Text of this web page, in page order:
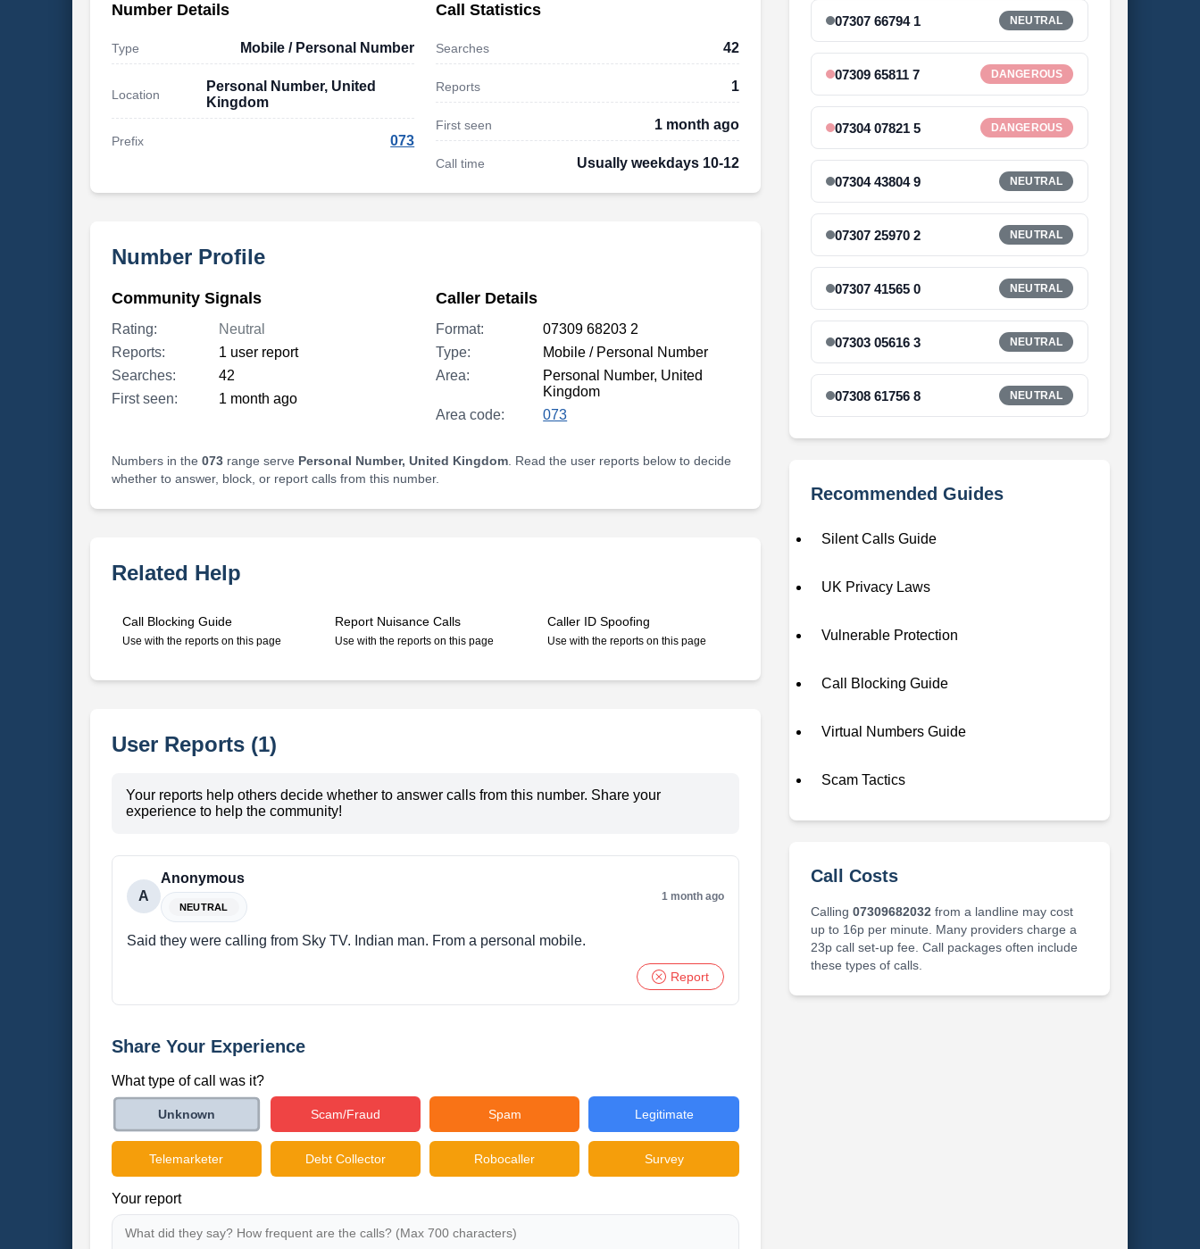
Number Details
Type Mobile / Personal Number
Location
Personal Number, United
Kingdom
Prefix 073
Call Statistics
Searches 42
Reports 1
First seen 1 month ago
Call time Usually weekdays 10-12
Number Profile
Community Signals
Rating:
Neutral
Reports:
1 user report
Searches:
42
First seen:
1 month ago
Caller Details
Format:
07309 68203 2
Type:
Mobile / Personal Number
Area:
Personal Number, United
Kingdom
Area code:
073
Numbers in the 073range serve Personal Number, United Kingdom. Read the user reports below to decide
whether to answer, block, or report calls from this number.
Related Help
Call Blocking Guide
Use with the reports on this page
Report Nuisance Calls
Use with the reports on this page
Caller ID Spoofing
Use with the reports on this page
User Reports (1)
Your reports help others decide whether to answer calls from this number. Share your
experience to help the community!
A
Anonymous
NEUTRAL
1 month ago
Said they were calling from Sky TV. Indian man. From a personal mobile.
Report
Share Your Experience
What type of call was it?
Unknown Scam/Fraud Spam Legitimate
Telemarketer Debt Collector Robocaller Survey
Your report
07307 66794 1 NEUTRAL
07309 65811 7 DANGEROUS
07304 07821 5 DANGEROUS
07304 43804 9 NEUTRAL
07307 25970 2 NEUTRAL
07307 41565 0 NEUTRAL
07303 05616 3 NEUTRAL
07308 61756 8 NEUTRAL
Recommended Guides
Silent Calls Guide
UK Privacy Laws
Vulnerable Protection
Call Blocking Guide
Virtual Numbers Guide
Scam Tactics
Call Costs
Calling 07309682032 from a landline may cost
up to 16p per minute. Many providers charge a
23p call set-up fee. Call packages often include
these types of calls.